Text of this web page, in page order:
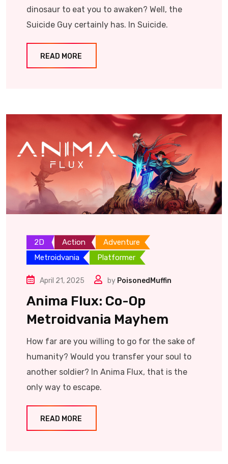
dinosaur to eat you to awaken? Well, the
Suicide Guy certainly has. In Suicide.
READ MORE
2D Action
Adventure
Metroidvania
Platformer
April 21, 2025 by PoisonedMuffin
Anima Flux: Co-Op
Metroidvania Mayhem
How far are you willing to go for the sake of
humanity? Would you transfer your soul to
another soldier? In Anima Flux, that is the
only way to escape.
READ MORE